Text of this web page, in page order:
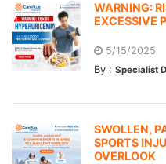
WARNING:
EXCESSIVE
5/15/2025
By : Specialist
SWOLLEN,
SPORTS
OVERLOOK